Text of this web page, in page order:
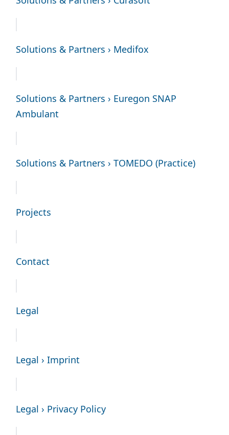
Solutions & Partners › Medifox
Solutions & Partners › Euregon SNAP
Ambulant
Solutions & Partners › TOMEDO (Practice)
Projects
Contact
Legal
Legal › Imprint
Legal › Privacy Policy